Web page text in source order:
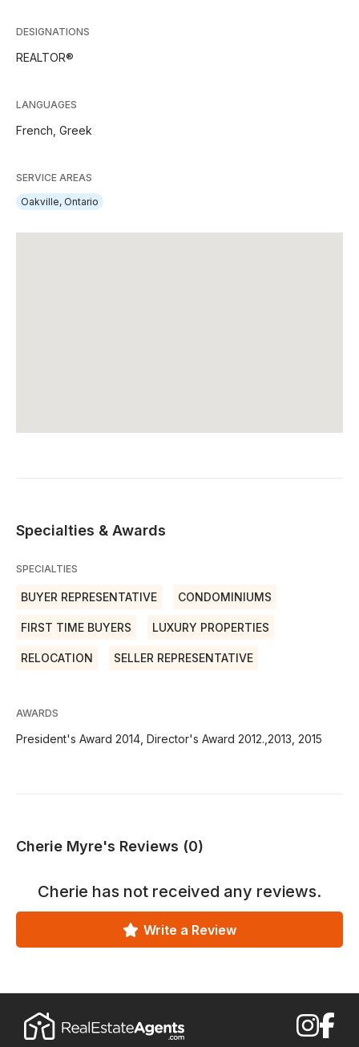
DESIGNATIONS
REALTOR®
LANGUAGES
French, Greek
SERVICE AREAS
Oakville, Ontario
Specialties & Awards
SPECIALTIES
BUYER REPRESENTATIVE CONDOMINIUMS
FIRST TIME BUYERS LUXURY PROPERTIES
RELOCATION SELLER REPRESENTATIVE
AWARDS
President's Award 2014, Director's Award 2012.,2013, 2015
Cherie Myre's Reviews (0)
Cherie has not received any reviews.
Write a Review